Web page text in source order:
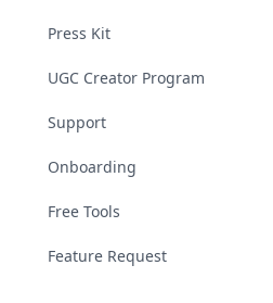
Press Kit
UGC Creator Program
Support
Onboarding
Free Tools
Feature Request